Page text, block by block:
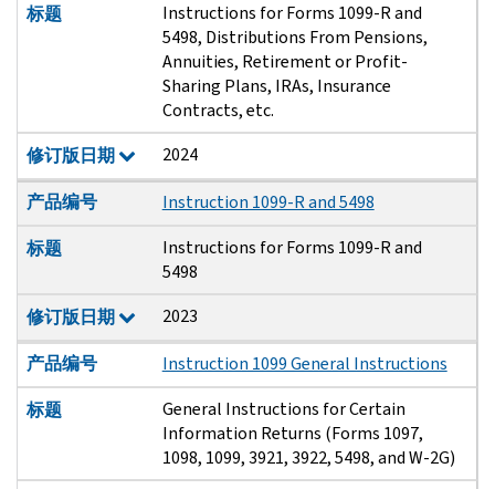
标题
Instructions for Forms 1099-R and
5498, Distributions From Pensions,
Annuities, Retirement or Profit-
Sharing Plans, IRAs, Insurance
Contracts, etc.
修订版日期
2024
产品编号
Instruction 1099-R and 5498
标题
Instructions for Forms 1099-R and
5498
修订版日期
2023
产品编号
Instruction 1099 General Instructions
标题
General Instructions for Certain
Information Returns (Forms 1097,
1098, 1099, 3921, 3922, 5498, and W-2G)